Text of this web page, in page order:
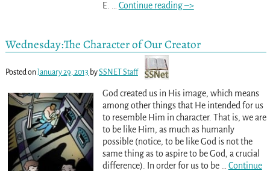
E.
Continue reading –>
Wednesday:The Character of Our Creator
Posted onJanuary 29, 2013 bySSNET Staff
God created us in His image, which means
among other things that He intended for us
to resemble Him in character. That is, we are
to be like Him, as much as humanly
possible (notice, to be like God is not the
same thing as to aspire to be God, a crucial
difference). In order for us to be
Continue